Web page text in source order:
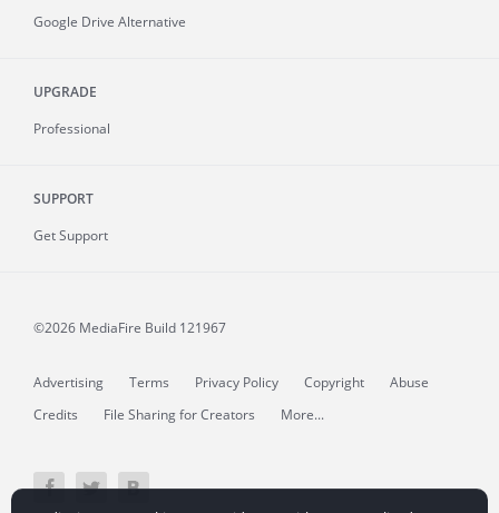
Google Drive Alternative
UPGRADE
Professional
SUPPORT
Get Support
©2026 MediaFire Build 121967
Advertising Terms Privacy Policy Copyright
Abuse
Credits
File Sharing for Creators More...